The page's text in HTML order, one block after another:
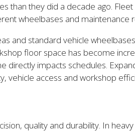
than they did a decade ago.
wheelbases and maintenance
and standard vehicle
floor space has become
impacts schedules.
vehicle access and workshop
quality and durability. In